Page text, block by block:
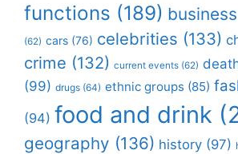
functions (189) business
(62) cars (76) celebrities (133)
crime (132) current events (62)
(99) drugs (64) ethnic groups (85)
(94) food and drink
geography (136) history (97)